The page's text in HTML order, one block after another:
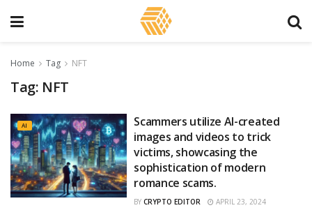
Home Tag NFT
Tag: NFT
AI
Scammers utilize AI-created
images and videos to trick
victims, showcasing the
sophistication of modern
romance scams.
BY CRYPTO EDITOR APRIL 23, 2024